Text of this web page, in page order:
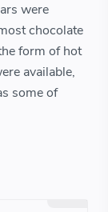
were
chocolate
form of hot
available,
some of